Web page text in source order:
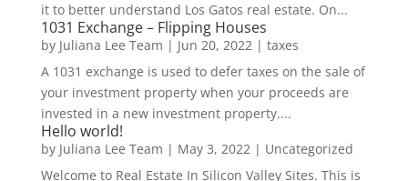
it to better understand Los Gatos real estate. On...
1031 Exchange – Flipping Houses
by Juliana Lee Team | Jun 20, 2022| taxes
A 1031 exchange is used to defer taxes on the sale of
your investment property when your proceeds are
invested in a new investment property....
Hello world!
by Juliana Lee Team | May 3, 2022| Uncategorized
Welcome to Real Estate In Silicon Valley Sites. This is